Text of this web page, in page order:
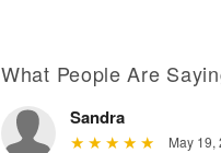
What People Are
Sandra
May 19,